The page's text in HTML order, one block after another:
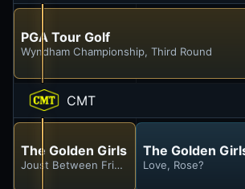
PGA Tour Golf
Wyndham Championship, Third Round
CMT
The Golden Girls
Joust Between Friends
The Golden
Love, Rose?